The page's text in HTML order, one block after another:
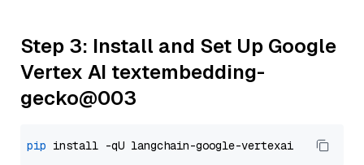
Step 3: Install and Set Up Google
Vertex AI textembedding-
gecko@003
pip